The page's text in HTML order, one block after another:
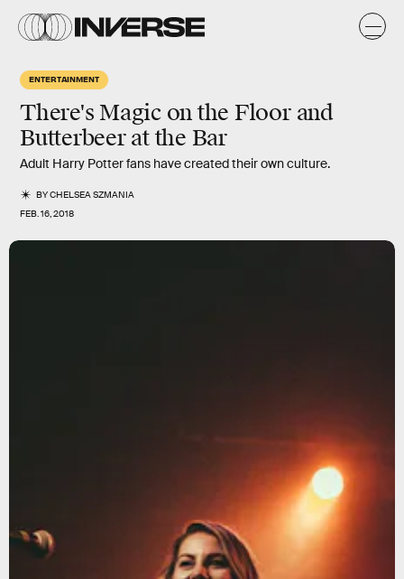
ENTERTAINMENT
There's Magic on the Floor and
Butterbeer at the Bar
Adult Harry Potter fans have created their own culture.
BYCHELSEA SZMANIA
FEB. 16, 2018